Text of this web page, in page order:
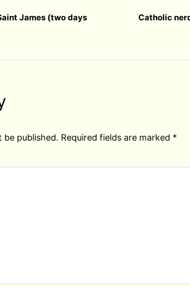
James (two days
Catholic
be published. Required fields are marked *